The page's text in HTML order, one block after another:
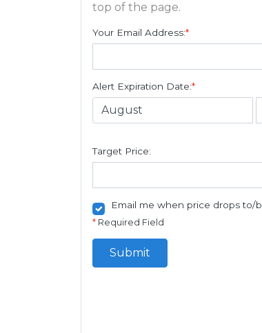
top of the page.
Your Email Address:*
Alert Expiration Date:*
Target Price:
Email me when price drops to/
* Required Field
Submit